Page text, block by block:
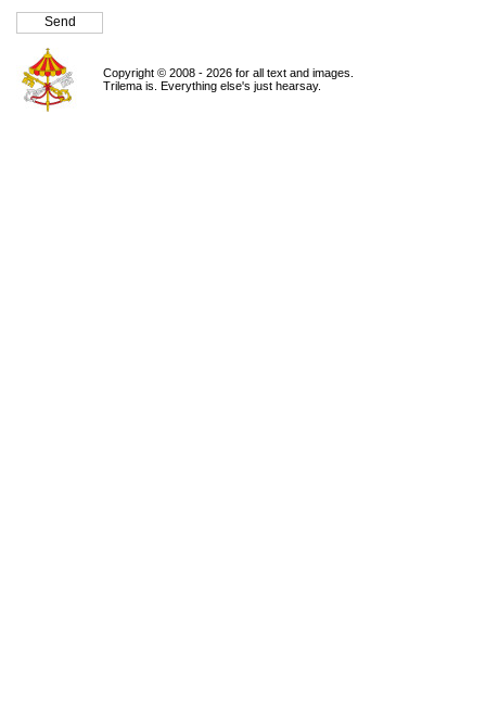
Copyright © 2008 - 2026 for all text and images.
Trilema is. Everything else's just hearsay.